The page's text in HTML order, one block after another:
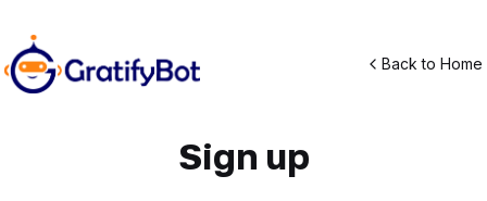
Back to Home
Sign up